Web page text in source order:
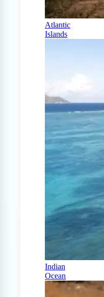
Atlantic
Islands
Indian
Ocean